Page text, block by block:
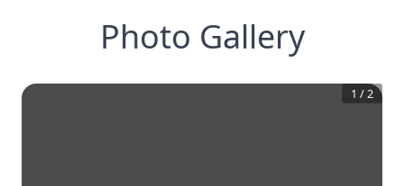
Photo Gallery
1 /2